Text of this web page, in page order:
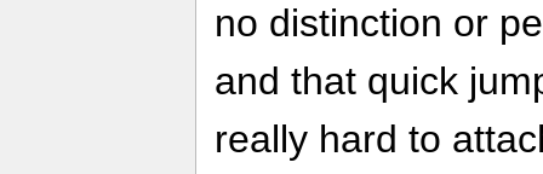
no distinction or
and that quick
really hard to